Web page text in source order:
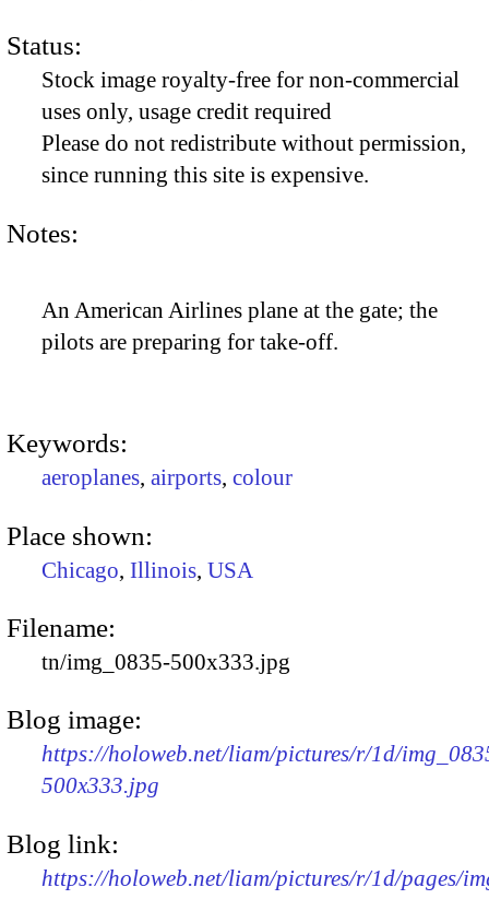
Status:
Stock image royalty-free for non-commercial
uses only, usage credit required
Please do not redistribute without permission,
since running this site is expensive.
Notes:
An American Airlines plane at the gate; the
pilots are preparing for take-off.
Keywords:
aeroplanes, airports, colour
Place shown:
Chicago, Illinois, USA
Filename:
tn/img_0835-500x333.jpg
Blog image:
https://holoweb.net/liam/pictures/r/1d/
500x333.jpg
Blog link:
https://holoweb.net/liam/pictures/r/1d/pages/